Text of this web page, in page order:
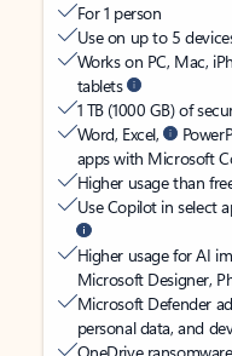
For 1 person
Use on up to 5
Works on PC, Mac,
tablets
1 TB (1000 GB) of
Word, Excel,
apps with Microsoft
Higher usage than
Use Copilot in select
Higher usage for AI
Microsoft Designer,
Microsoft Defender
personal data, and